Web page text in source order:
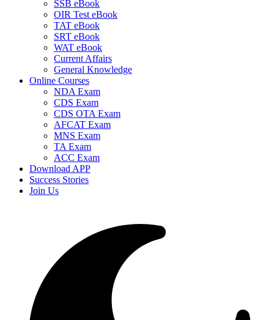
SSB eBook
OIR Test eBook
TAT eBook
SRT eBook
WAT eBook
Current Affairs
General Knowledge
Online Courses
NDA Exam
CDS Exam
CDS OTA Exam
AFCAT Exam
MNS Exam
TA Exam
ACC Exam
Download APP
Success Stories
Join Us